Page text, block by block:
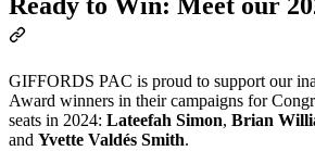
Ready to Win: Meet our
GIFFORDS PAC is proud to support our
Award winners in their campaigns for
seats in 2024: Lateefah Simon, Brian
and Yvette Valdés Smith.